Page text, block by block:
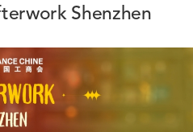
Shenzhen